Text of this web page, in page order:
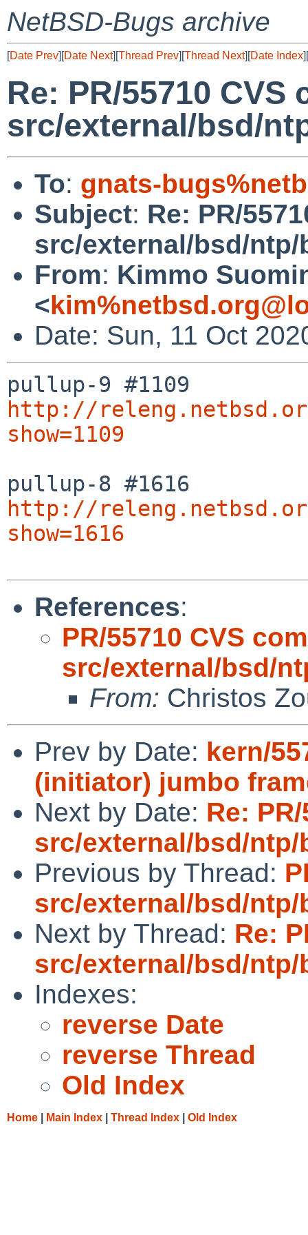
NetBSD-Bugs archive
[Date Prev][Date Next][Thread Prev][Thread Next][Date Index][
Re: PR/55710 CVS
src/external/bsd/
To: gnats-
Subject: Re: PR/
src/external/bsd/ntp/
From: Kimmo
<
Date: Sun, 11 Oct
http://
show=1109
http://
show=1616
References:
PR/55710 CVS
src/external/bsd/
From: Christos
Prev by Date: kern/
(initiator) jumbo
Next by Date: Re:
src/external/bsd/ntp/
Previous by Thread:
src/external/bsd/ntp/
Next by Thread: Re:
src/external/bsd/ntp/
Indexes:
reverse Date
reverse Thread
Old Index
Home Main Index Thread Index Old Index